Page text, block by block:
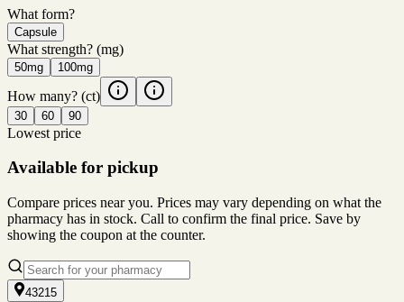
What form?
Capsule
What strength? (mg)
50mg 100mg
How many? (ct)
30 60 90
Lowest price
Available for pickup
Compare prices near you. Prices may vary depending on what the
pharmacy has in stock. Call to confirm the final price. Save by
showing the coupon at the counter.
43215